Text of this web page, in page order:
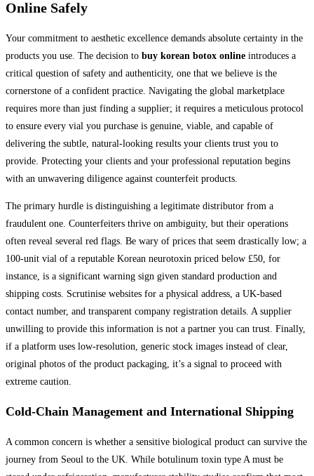
Online Safely
Your commitment to aesthetic excellence demands absolute certainty in the
products you use. The decision to buy korean botox online introduces a
critical question of safety and authenticity, one that we believe is the
cornerstone of a confident practice. Navigating the global marketplace
requires more than just finding a supplier; it requires a meticulous protocol
to ensure every vial you purchase is genuine, viable, and capable of
delivering the subtle, natural-looking results your clients trust you to
provide. Protecting your clients and your professional reputation begins
with an unwavering diligence against counterfeit products.
The primary hurdle is distinguishing a legitimate distributor from a
fraudulent one. Counterfeiters thrive on ambiguity, but their operations
often reveal several red flags. Be wary of prices that seem drastically low; a
100-unit vial of a reputable Korean neurotoxin priced below £50, for
instance, is a significant warning sign given standard production and
shipping costs. Scrutinise websites for a physical address, a UK-based
contact number, and transparent company registration details. A supplier
unwilling to provide this information is not a partner you can trust. Finally,
if a platform uses low-resolution, generic stock images instead of clear,
original photos of the product packaging, it’s a signal to proceed with
extreme caution.
Cold-Chain Management and International Shipping
A common concern is whether a sensitive biological product can survive the
journey from Seoul to the UK. While botulinum toxin type A must be